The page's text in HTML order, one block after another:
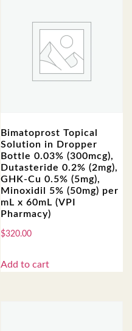
Bimatoprost Topical
Solution in Dropper
Bottle 0.03% (300mcg),
Dutasteride 0.2% (2mg),
GHK-Cu 0.5% (5mg),
Minoxidil 5% (50mg) per
mL x 60mL (VPI
Pharmacy)
$320.00
Add to cart